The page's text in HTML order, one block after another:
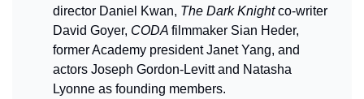
director Daniel Kwan, The Dark Knight co-writer
David Goyer, CODA filmmaker Sian Heder,
former Academy president Janet Yang, and
actors Joseph Gordon-Levitt and Natasha
Lyonne as founding members.